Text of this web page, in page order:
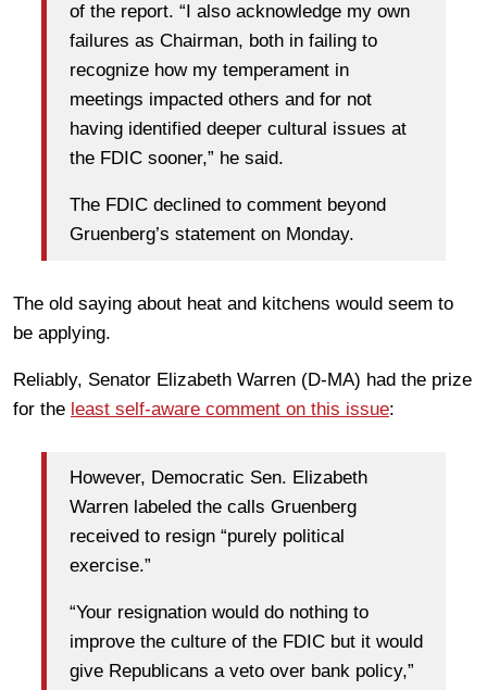
of the report. “I also acknowledge my own
failures as Chairman, both in failing to
recognize how my temperament in
meetings impacted others and for not
having identified deeper cultural issues at
the FDIC sooner,” he said.
The FDIC declined to comment beyond
Gruenberg’s statement on Monday.
The old saying about heat and kitchens would seem to
be applying.
Reliably, Senator Elizabeth Warren (D-MA) had the prize
for the least self-aware comment on this issue:
However, Democratic Sen. Elizabeth
Warren labeled the calls Gruenberg
received to resign “purely political
exercise.”
“Your resignation would do nothing to
improve the culture of the FDIC but it would
give Republicans a veto over bank policy,”